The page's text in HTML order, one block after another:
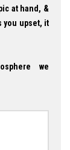
at hand, &
you upset, it
we